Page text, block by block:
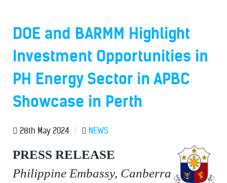
DOE and BARMM Highlight
Investment Opportunities in
PH Energy Sector in APBC
Showcase in Perth
28th May 2024 / NEWS
PRESS RELEASE
Philippine Embassy, Canberra